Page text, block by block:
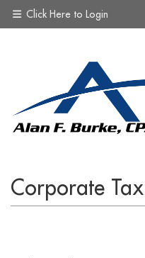
Click Here to Login
Corporate